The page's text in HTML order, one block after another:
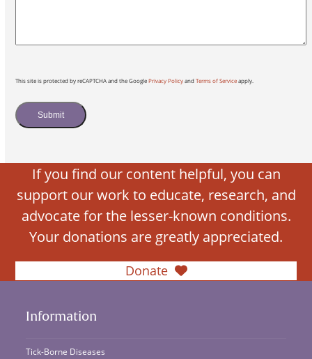
This site is protected by reCAPTCHA and the GooglePrivacy PolicyandTerms of Serviceapply.
Submit
If you find our content helpful, you can
support our work to educate, research, and
advocate for the lesser-known conditions.
Your donations are greatly appreciated.
Donate
Information
Tick-Borne Diseases